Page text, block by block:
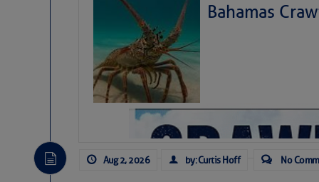
Bahamas
Aug 2, 2026 by: Curtis Hoff No